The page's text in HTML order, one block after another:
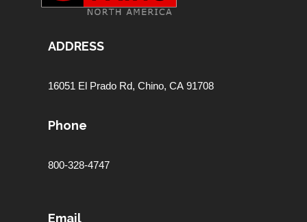
ADDRESS
16051 El Prado Rd, Chino, CA 91708
Phone
800-328-4747
Email